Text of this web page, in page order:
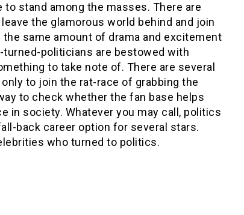
to stand among the masses. There are
the glamorous world behind and join
same amount of drama and excitement
turned-politicians are bestowed with
to take note of. There are several
to join the rat-race of grabbing the
to check whether the fan base helps
in society. Whatever you may call, politics
back career option for several stars.
who turned to politics.